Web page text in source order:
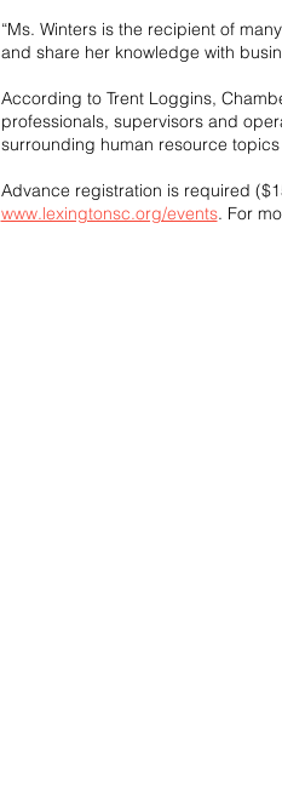
“Ms. Winters is the recipient of
and share her knowledge with
According to Trent Loggins,
professionals, supervisors and
surrounding human resource
Advance registration is required
www.lexingtonsc.org/events. For